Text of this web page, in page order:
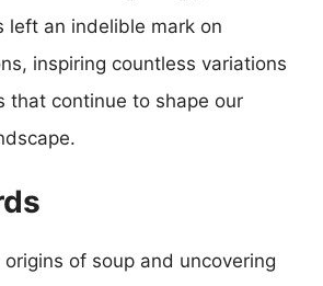
left an indelible mark on
inspiring countless variations
that continue to shape our
of soup and uncovering